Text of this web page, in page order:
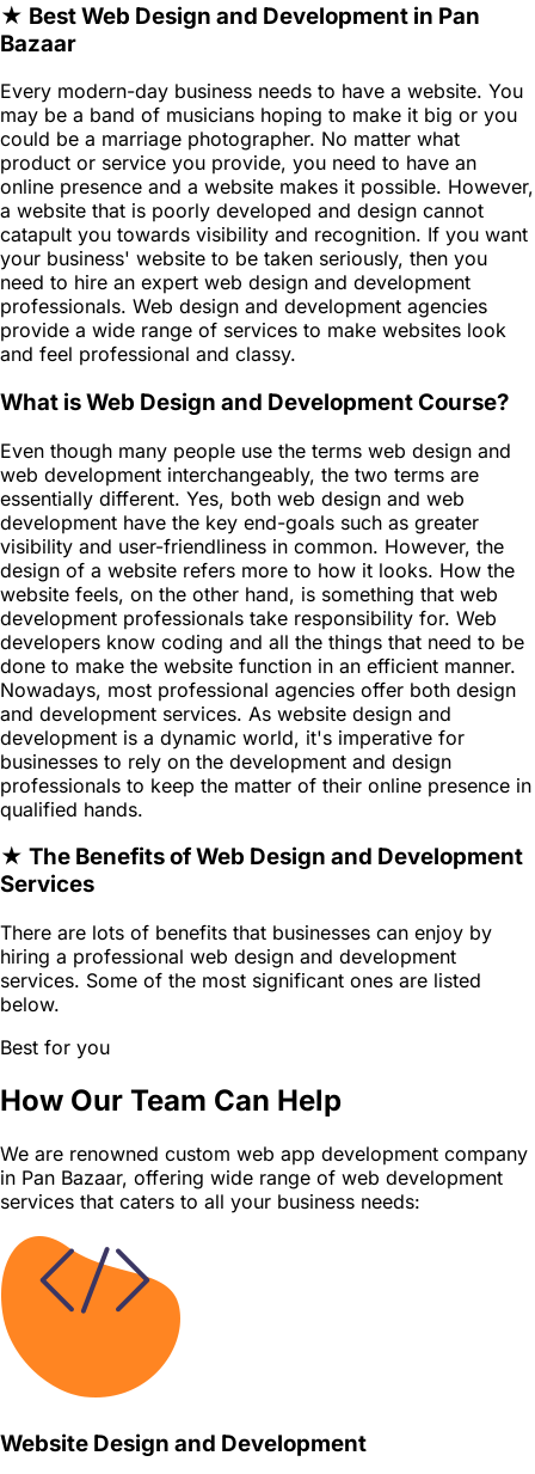
★ Best Web Design and Development in Pan
Bazaar
Every modern-day business needs to have a website. You
may be a band of musicians hoping to make it big or you
could be a marriage photographer. No matter what
product or service you provide, you need to have an
online presence and a website makes it possible. However,
a website that is poorly developed and design cannot
catapult you towards visibility and recognition. If you want
your business' website to be taken seriously, then you
need to hire an expert web design and development
professionals. Web design and development agencies
provide a wide range of services to make websites look
and feel professional and classy.
What is Web Design and Development Course?
Even though many people use the terms web design and
web development interchangeably, the two terms are
essentially different. Yes, both web design and web
development have the key end-goals such as greater
visibility and user-friendliness in common. However, the
design of a website refers more to how it looks. How the
website feels, on the other hand, is something that web
development professionals take responsibility for. Web
developers know coding and all the things that need to be
done to make the website function in an efficient manner.
Nowadays, most professional agencies offer both design
and development services. As website design and
development is a dynamic world, it's imperative for
businesses to rely on the development and design
professionals to keep the matter of their online presence in
qualified hands.
★ The Benefits of Web Design and Development
Services
There are lots of benefits that businesses can enjoy by
hiring a professional web design and development
services. Some of the most significant ones are listed
below.
Best for you
How Our Team Can Help
We are renowned custom web app development company
in Pan Bazaar, offering wide range of web development
services that caters to all your business needs:
Website Design and Development